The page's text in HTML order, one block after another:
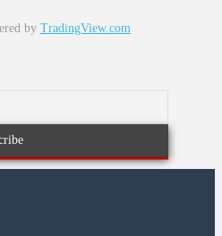
by TradingView.com